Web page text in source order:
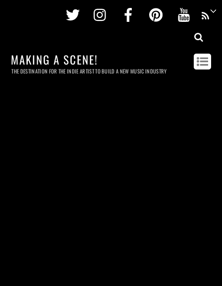
Twitter InstagramFacebookPinterest
MAKING A SCENE!
THE DESTINATION FOR THE INDIE ARTIST TO BUILD A NEW MUSIC INDUSTRY